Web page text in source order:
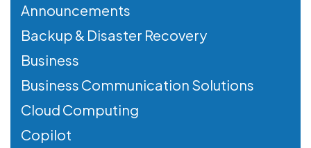
Announcements
Backup & Disaster Recovery
Business
Business Communication Solutions
Cloud Computing
Copilot